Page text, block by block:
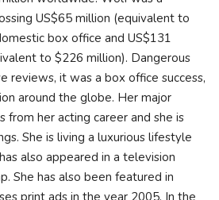
US$65 million (equivalent to
box office and US$131
to $226 million). Dangerous
reviews, it was a box office success,
around the globe. Her major
from her acting career and she is
She is living a luxurious lifestyle
also appeared in a television
She has also been featured in
print ads in the year 2005. In the